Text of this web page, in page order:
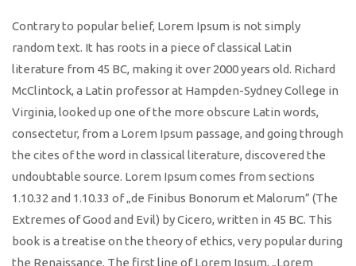
Contrary to popular belief, Lorem Ipsum is not simply
random text. It has roots in a piece of classical Latin
literature from 45 BC, making it over 2000 years old. Richard
McClintock, a Latin professor at Hampden-Sydney College in
Virginia, looked up one of the more obscure Latin words,
consectetur, from a Lorem Ipsum passage, and going through
the cites of the word in classical literature, discovered the
undoubtable source. Lorem Ipsum comes from sections
1.10.32 and 1.10.33 of „de Finibus Bonorum et Malorum” (The
Extremes of Good and Evil) by Cicero, written in 45 BC. This
book is a treatise on the theory of ethics, very popular during
the Renaissance. The first line of Lorem Ipsum, „Lorem